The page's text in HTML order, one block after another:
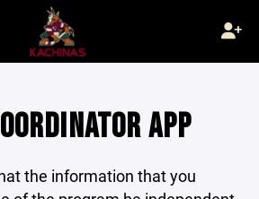
APP
the information that you